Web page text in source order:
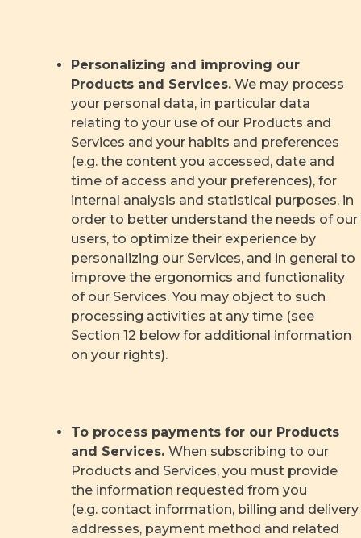
Personalizing and improving our
Products and Services. We may process
your personal data, in particular data
relating to your use of our Products and
Services and your habits and preferences
(e.g. the content you accessed, date and
time of access and your preferences), for
internal analysis and statistical purposes, in
order to better understand the needs of our
users, to optimize their experience by
personalizing our Services, and in general to
improve the ergonomics and functionality
of our Services. You may object to such
processing activities at any time (see
Section 12 below for additional information
on your rights).
To process payments for our Products
and Services. When subscribing to our
Products and Services, you must provide
the information requested from you
(e.g. contact information, billing and delivery
addresses, payment method and related